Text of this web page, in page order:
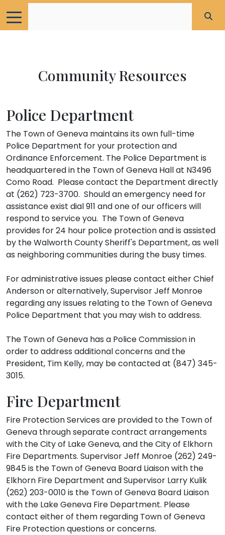
Community Resources
Police Department
The Town of Geneva maintains its own full-time
Police Department for your protection and
Ordinance Enforcement. The Police Department is
headquartered in the Town of Geneva Hall at N3496
Como Road. Please contact the Department directly
at (262) 723-3700. Should an emergency need for
assistance exist dial 911 and one of our officers will
respond to service you. The Town of Geneva
provides for 24 hour police protection and is assisted
by the Walworth County Sheriff's Department, as well
as neighboring communities during the busy times.
For administrative issues please contact either Chief
Anderson or alternatively, Supervisor Jeff Monroe
regarding any issues relating to the Town of Geneva
Police Department that you may wish to address.
The Town of Geneva has a Police Commission in
order to address additional concerns and the
President, Tim Kelly, may be contacted at (847) 345-
3015.
Fire Department
Fire Protection Services are provided to the Town of
Geneva through separate contract arrangements
with the City of Lake Geneva, and the City of Elkhorn
Fire Departments. Supervisor Jeff Monroe (262) 249-
9845 is the Town of Geneva Board Liaison with the
Elkhorn Fire Department and Supervisor Larry Kulik
(262) 203-0010 is the Town of Geneva Board Liaison
with the Lake Geneva Fire Department. Please
contact either of them regarding Town of Geneva
Fire Protection questions or concerns.